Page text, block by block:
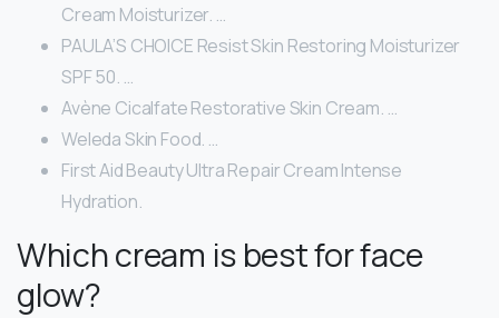
Cream Moisturizer. …
PAULA’S CHOICE Resist Skin Restoring Moisturizer
SPF 50. …
Avène Cicalfate Restorative Skin Cream. …
Weleda Skin Food. …
First Aid Beauty Ultra Repair Cream Intense
Hydration.
Which cream is best for face
glow?